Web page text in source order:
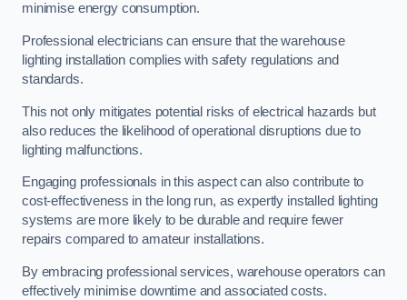
minimise energy consumption.
Professional electricians can ensure that the warehouse
lighting installation complies with safety regulations and
standards.
This not only mitigates potential risks of electrical hazards but
also reduces the likelihood of operational disruptions due to
lighting malfunctions.
Engaging professionals in this aspect can also contribute to
cost-effectiveness in the long run, as expertly installed lighting
systems are more likely to be durable and require fewer
repairs compared to amateur installations.
By embracing professional services, warehouse operators can
effectively minimise downtime and associated costs.